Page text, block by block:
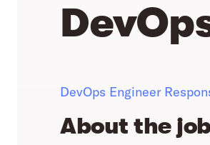
DevOps Engineer
About the